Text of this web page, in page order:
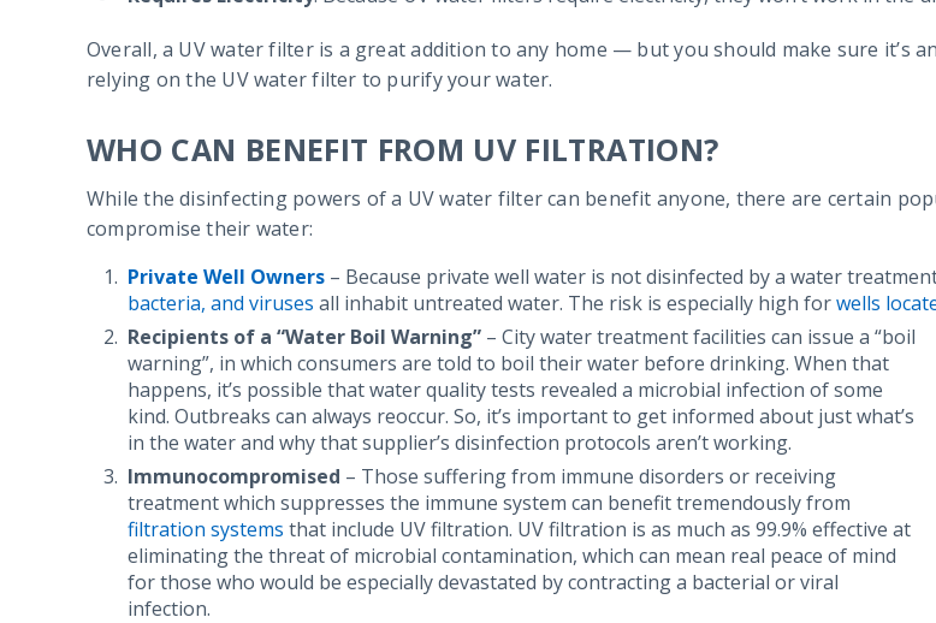
Overall, a UV water filter is a great addition to any home — but you should make sure it’s
relying on the UV water filter to purify your water.
WHO CAN BENEFIT FROM UV FILTRATION?
While the disinfecting powers of a UV water filter can benefit anyone, there are certain
compromise their water:
Private Well Owners – Because private well water is not disinfected by a water
bacteria, and viruses all inhabit untreated water. The risk is especially high forwells
Recipients of a “Water Boil Warning” – City water treatment facilities can issue a “boil
warning”, in which consumers are told to boil their water before drinking. When that
happens, it’s possible that water quality tests revealed a microbial infection of some
kind. Outbreaks can always reoccur. So, it’s important to get informed about just what’s
in the water and why that supplier’s disinfection protocols aren’t working.
Immunocompromised – Those suffering from immune disorders or receiving
treatment which suppresses the immune system can benefit tremendously from
filtration systems that include UV filtration. UV filtration is as much as 99.9% effective at
eliminating the threat of microbial contamination, which can mean real peace of mind
for those who would be especially devastated by contracting a bacterial or viral
infection.